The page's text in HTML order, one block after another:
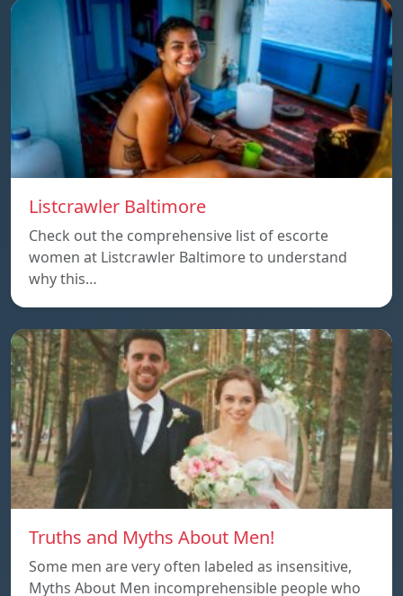
Listcrawler Baltimore
Check out the comprehensive list of escorte
women at Listcrawler Baltimore to understand
why this…
Truths and Myths About Men!
Some men are very often labeled as insensitive,
Myths About Men incomprehensible people who